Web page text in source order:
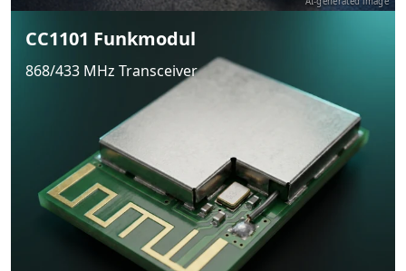
CC1101 Funkmodul
868/433 MHz Transceiver